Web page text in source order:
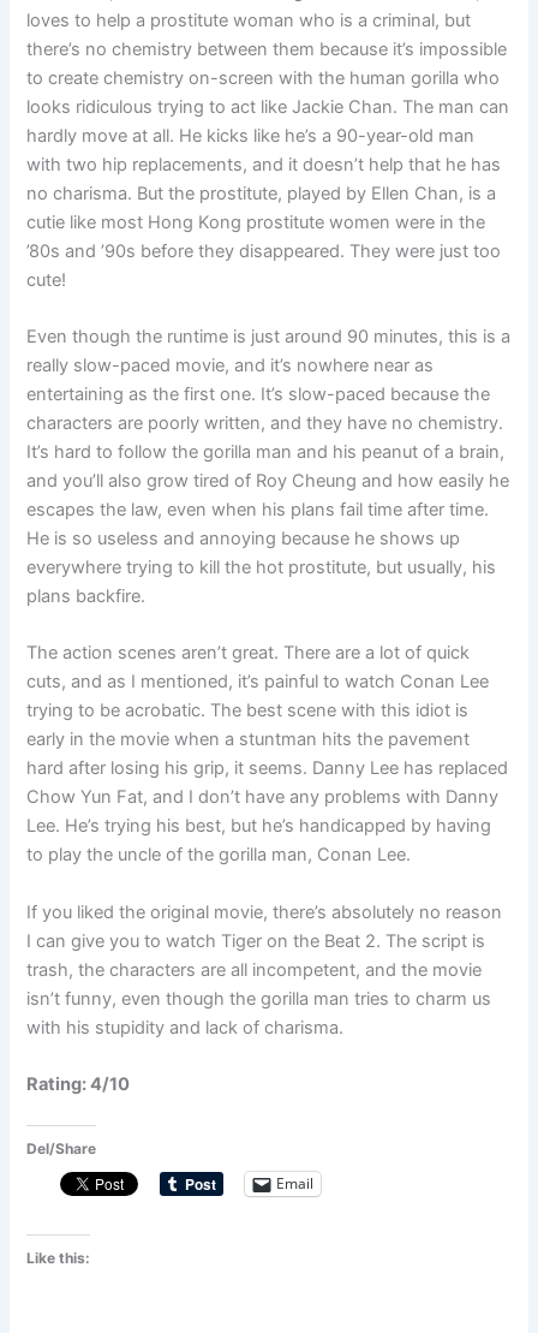
loves to help a prostitute woman who is a criminal, but
there’s no chemistry between them because it’s impossible
to create chemistry on-screen with the human gorilla who
looks ridiculous trying to act like Jackie Chan. The man can
hardly move at all. He kicks like he’s a 90-year-old man
with two hip replacements, and it doesn’t help that he has
no charisma. But the prostitute, played by Ellen Chan, is a
cutie like most Hong Kong prostitute women were in the
’80s and ’90s before they disappeared. They were just too
cute!
Even though the runtime is just around 90 minutes, this is a
really slow-paced movie, and it’s nowhere near as
entertaining as the first one. It’s slow-paced because the
characters are poorly written, and they have no chemistry.
It’s hard to follow the gorilla man and his peanut of a brain,
and you’ll also grow tired of Roy Cheung and how easily he
escapes the law, even when his plans fail time after time.
He is so useless and annoying because he shows up
everywhere trying to kill the hot prostitute, but usually, his
plans backfire.
The action scenes aren’t great. There are a lot of quick
cuts, and as I mentioned, it’s painful to watch Conan Lee
trying to be acrobatic. The best scene with this idiot is
early in the movie when a stuntman hits the pavement
hard after losing his grip, it seems. Danny Lee has replaced
Chow Yun Fat, and I don’t have any problems with Danny
Lee. He’s trying his best, but he’s handicapped by having
to play the uncle of the gorilla man, Conan Lee.
If you liked the original movie, there’s absolutely no reason
I can give you to watch Tiger on the Beat 2. The script is
trash, the characters are all incompetent, and the movie
isn’t funny, even though the gorilla man tries to charm us
with his stupidity and lack of charisma.
Rating: 4/10
Del/Share
Email
Like this: